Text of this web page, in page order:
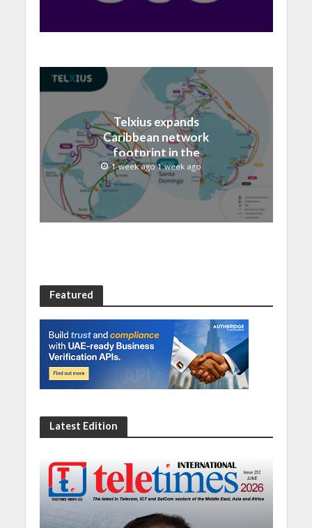
Telxius expands
Caribbean network
footprint in the
Dominican Republic with
new Santo Domingo PoP
at NAP Caribe
1 week ago 1 week ago
Featured
Latest Edition